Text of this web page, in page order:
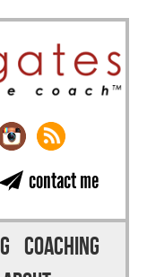
contact me
COACHING